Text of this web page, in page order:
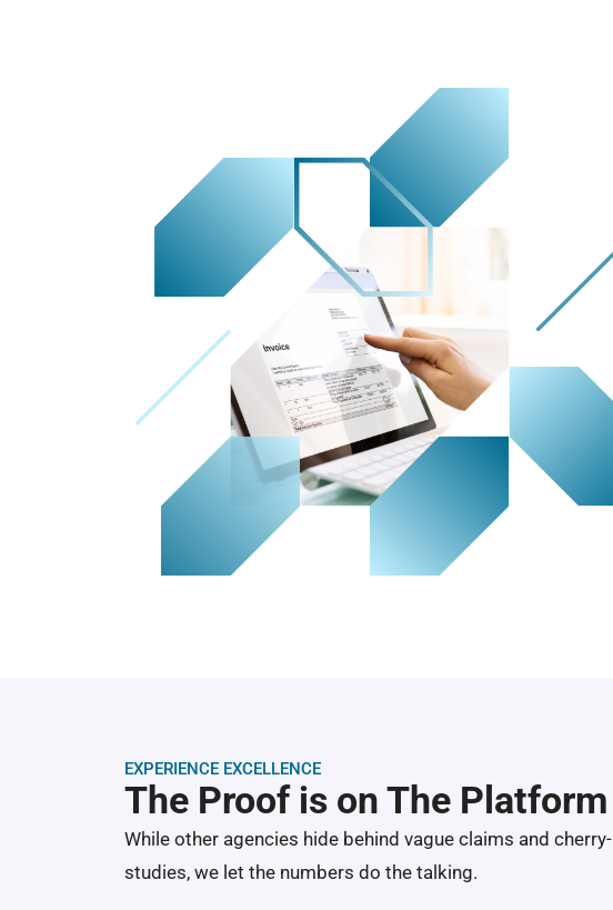
EXPERIENCE EXCELLENCE
The Proof is on The Platform
While other agencies hide behind vague claims and
studies, we let the numbers do the talking.